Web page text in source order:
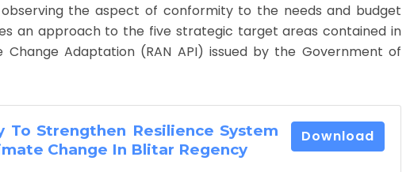
the aspect of conformity to the needs and budget
an approach to the five strategic target areas contained in
Adaptation (RAN API) issued by the Government of
To Strengthen Resilience System
Change In Blitar Regency
Download